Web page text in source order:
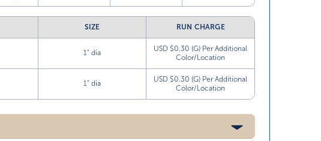
SIZE RUN CHARGE
1” dia
USD $0.30 (G) Per Additional
Color/Location
1” dia
USD $0.30 (G) Per Additional
Color/Location